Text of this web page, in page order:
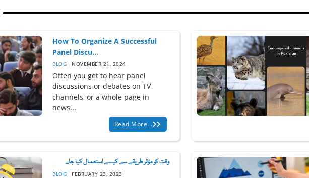
How To Organize A Successful
Panel Discu...
BLOG NOVEMBER 21, 2024
Often you get to hear panel
discussions or debates on TV
channels, or a whole page in
news...
Read More...
وقت کو مؤثر طریقے سے کیسے استعمال کیا جا...
BLOG FEBRUARY 23, 2023